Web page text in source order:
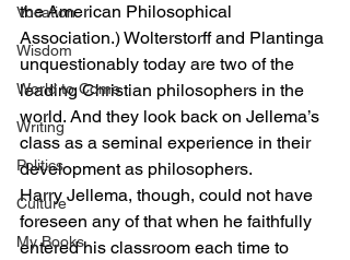
Vocation
Wisdom
World to Come
Writing
Politics
Culture
My Books
the American Philosophical
Association.) Wolterstorff and Plantinga
unquestionably today are two of the
leading Christian philosophers in the
world. And they look back on Jellema’s
class as a seminal experience in their
development as philosophers.
Harry Jellema, though, could not have
foreseen any of that when he faithfully
entered his classroom each time to